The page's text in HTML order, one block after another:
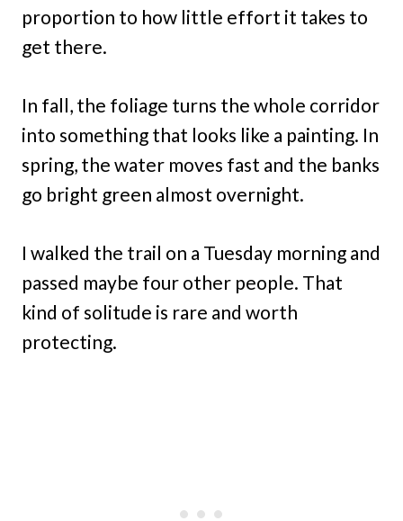
proportion to how little effort it takes to
get there.
In fall, the foliage turns the whole corridor
into something that looks like a painting. In
spring, the water moves fast and the banks
go bright green almost overnight.
I walked the trail on a Tuesday morning and
passed maybe four other people. That
kind of solitude is rare and worth
protecting.